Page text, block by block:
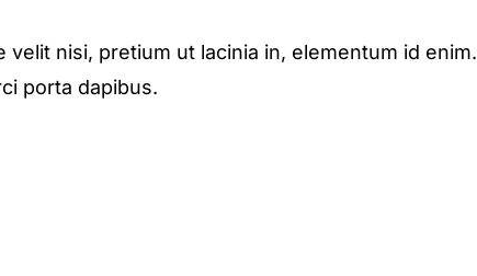
velit nisi, pretium ut lacinia in, elementum id enim.
porta dapibus.